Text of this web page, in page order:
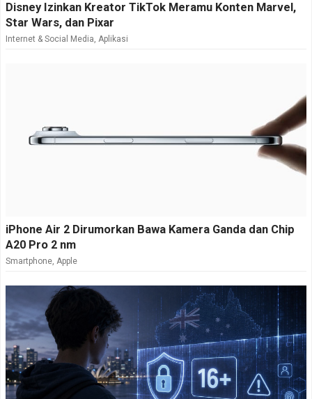
Disney Izinkan Kreator TikTok Meramu Konten Marvel,
Star Wars, dan Pixar
Internet & Social Media, Aplikasi
iPhone Air 2 Dirumorkan Bawa Kamera Ganda dan Chip
A20 Pro 2 nm
Smartphone, Apple